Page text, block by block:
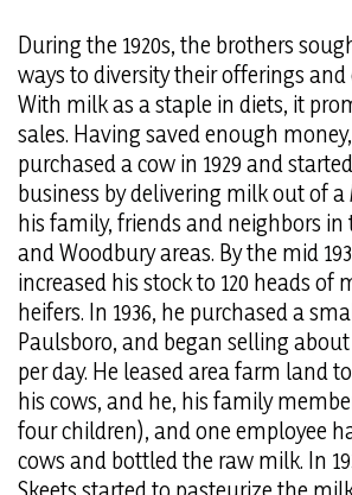
During the 1920s, the brothers
ways to diversity their offerings and
With milk as a staple in diets, it
sales. Having saved enough
purchased a cow in 1929 and
business by delivering milk out of a
his family, friends and neighbors in
and Woodbury areas. By the mid
increased his stock to 120 heads of
heifers. In 1936, he purchased a
Paulsboro, and began selling about
per day. He leased area farm land
his cows, and he, his family
four children), and one employee
cows and bottled the raw milk. In